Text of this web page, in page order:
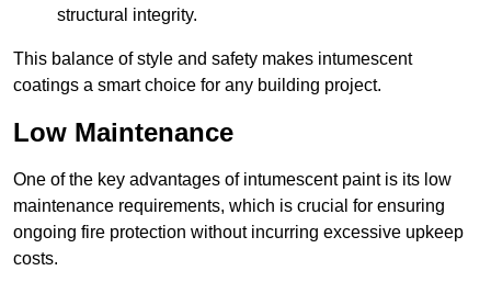
structural integrity.
This balance of style and safety makes intumescent
coatings a smart choice for any building project.
Low Maintenance
One of the key advantages of intumescent paint is its low
maintenance requirements, which is crucial for ensuring
ongoing fire protection without incurring excessive upkeep
costs.